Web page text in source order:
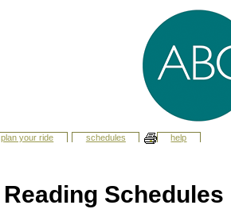
plan your ride schedules help
Reading Schedules